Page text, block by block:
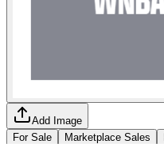
Add Image
For Sale
Marketplace Sales